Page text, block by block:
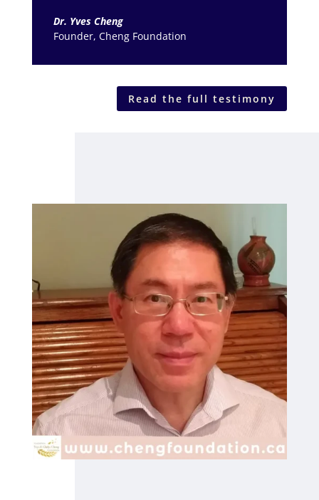
Dr. Yves Cheng
Founder, Cheng Foundation
Read the full testimony